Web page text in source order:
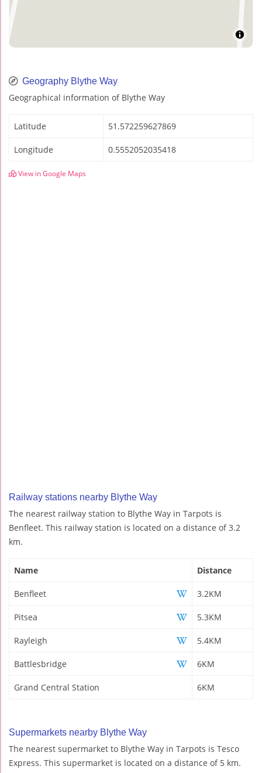
Geography Blythe Way
Geographical information of Blythe Way
Latitude 51.572259627869
Longitude 0.5552052035418
View in Google Maps
Railway stations nearby Blythe Way
The nearest railway station to Blythe Way in Tarpots is
Benfleet. This railway station is located on a distance of 3.2
km.
Name Distance
Benfleet 3.2KM
Pitsea 5.3KM
Rayleigh 5.4KM
Battlesbridge 6KM
Grand Central Station 6KM
Supermarkets nearby Blythe Way
The nearest supermarket to Blythe Way in Tarpots is Tesco
Express. This supermarket is located on a distance of 5 km.